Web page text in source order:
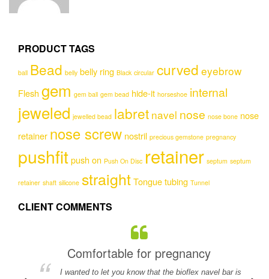
PRODUCT TAGS
ball Bead belly belly ring Black circular curved eyebrow
Flesh gem gem ball gem bead hide-it horseshoe internal
jeweled jewelled bead labret navel nose nose bone nose
retainer nose screw nostril precious gemstone pregnancy
pushfitpush on Push On Disc retainer septum septum
retainer shaft silicone straightTonguetubing Tunnel
CLIENT COMMENTS
Comfortable for pregnancy
I wanted to let you know that the bioflex navel bar is